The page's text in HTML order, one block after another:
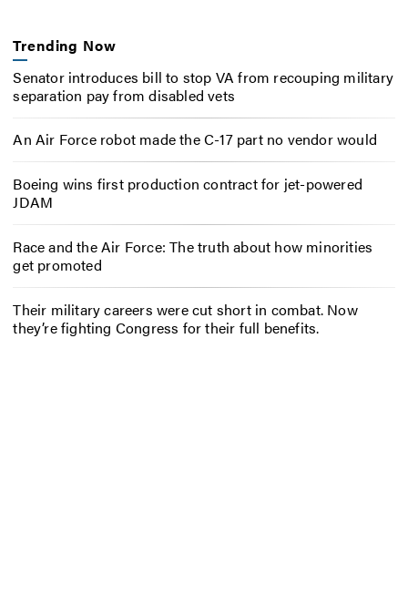
Trending Now
Senator introduces bill to stop VA from recouping military
separation pay from disabled vets
An Air Force robot made the C-17 part no vendor would
Boeing wins first production contract for jet-powered
JDAM
Race and the Air Force: The truth about how minorities
get promoted
Their military careers were cut short in combat. Now
they’re fighting Congress for their full benefits.